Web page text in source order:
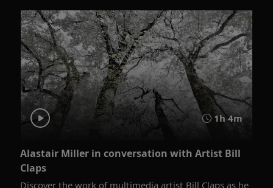
1h 4m
Alastair Miller in conversation with Artist Bill
Claps
Discover the work of multimedia artist Bill Claps as he